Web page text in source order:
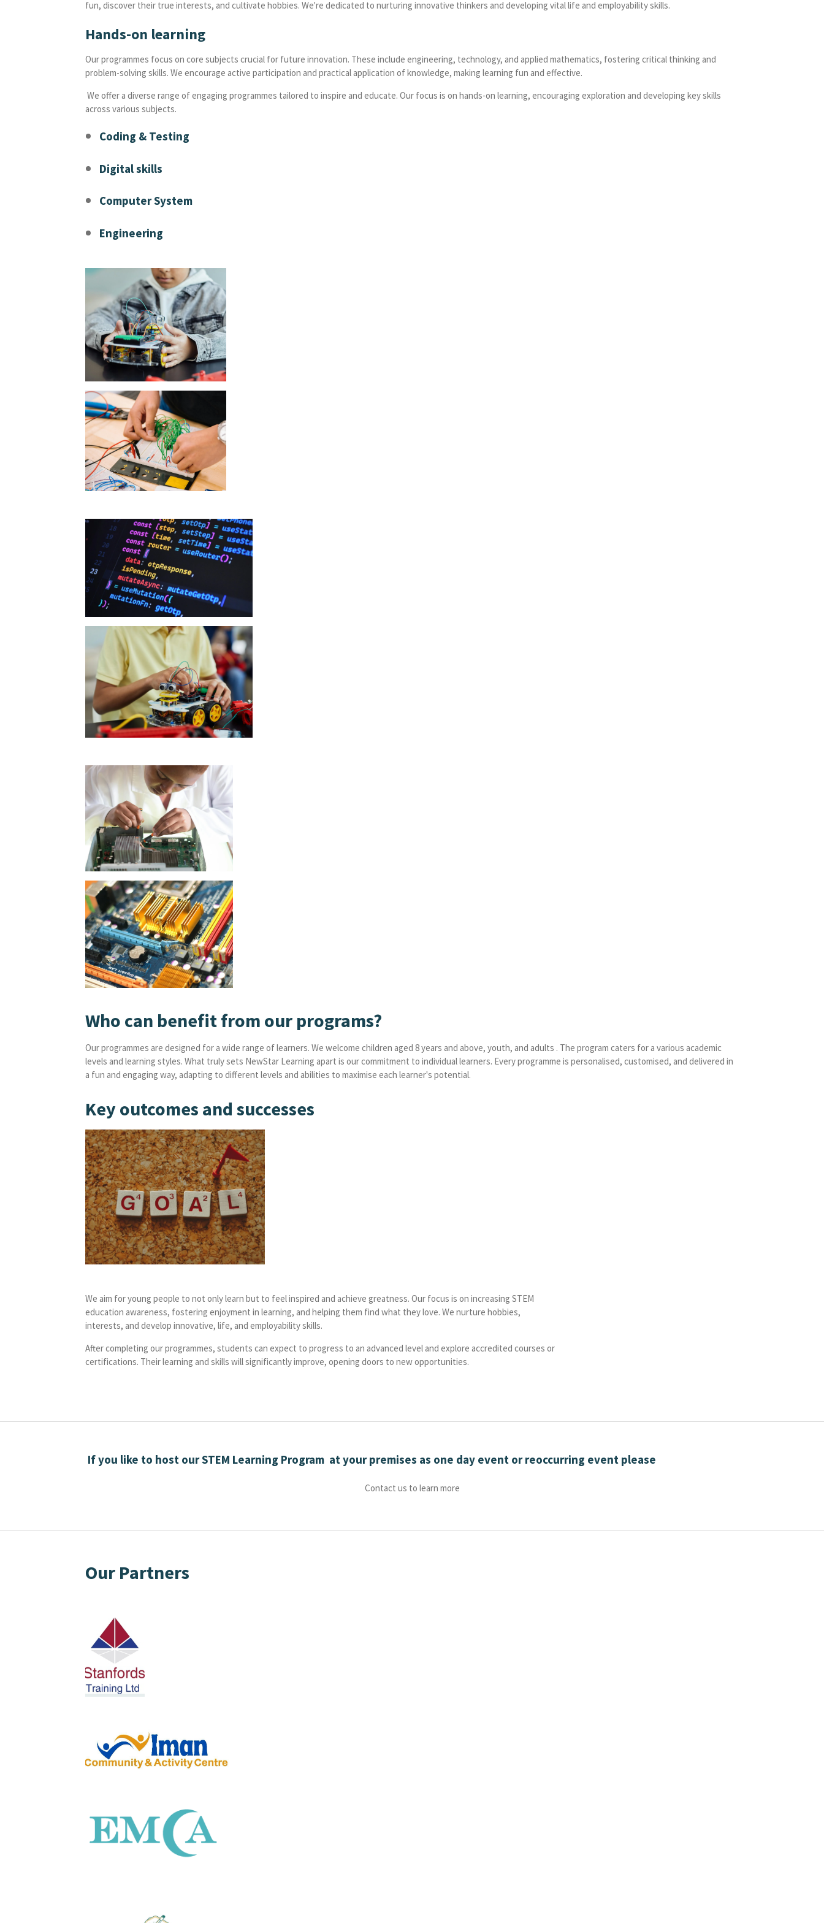
fun, discover their true interests, and cultivate hobbies. We're dedicated to nurturing innovative thinkers and developing vital life and employability skills.
Hands-on learning
Our programmes focus on core subjects crucial for future innovation. These include engineering, technology, and applied mathematics, fostering critical thinking and
problem-solving skills. We encourage active participation and practical application of knowledge, making learning fun and effective.
We offer a diverse range of engaging programmes tailored to inspire and educate. Our focus is on hands-on learning, encouraging exploration and developing key skills
across various subjects.
Coding & Testing
Digital skills
Computer System
Engineering
Who can benefit from our programs?
Our programmes are designed for a wide range of learners. We welcome children aged 8 years and above, youth, and adults . The program caters for a various academic
levels and learning styles. What truly sets NewStar Learning apart is our commitment to individual learners. Every programme is personalised, customised, and delivered in
a fun and engaging way, adapting to different levels and abilities to maximise each learner's potential.
Key outcomes and successes
We aim for young people to not only learn but to feel inspired and achieve greatness. Our focus is on increasing STEM
education awareness, fostering enjoyment in learning, and helping them find what they love. We nurture hobbies,
interests, and develop innovative, life, and employability skills.
After completing our programmes, students can expect to progress to an advanced level and explore accredited courses or
certifications. Their learning and skills will significantly improve, opening doors to new opportunities.
If you like to host our STEM Learning Program at your premises as one day event or reoccurring event please
Contact us to learn more
Our Partners